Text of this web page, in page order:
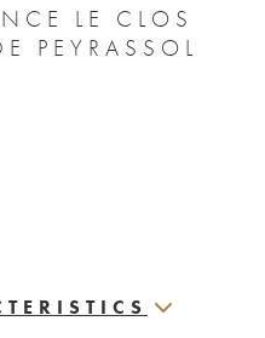
LE CLOS
PEYRASSOL